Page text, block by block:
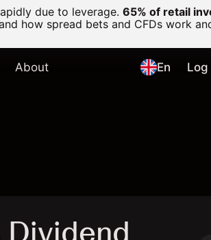
due to leverage. 65% of retail
how spread bets and CFDs work
About En Log
Dividend